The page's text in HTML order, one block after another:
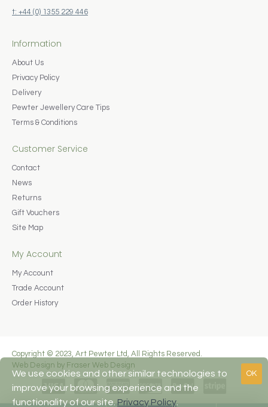
t: +44 (0) 1355 229 446
Information
About Us
Privacy Policy
Delivery
Pewter Jewellery Care Tips
Terms & Conditions
Customer Service
Contact
News
Returns
Gift Vouchers
Site Map
My Account
My Account
Trade Account
Order History
Copyright © 2023, Art Pewter Ltd, All Rights Reserved.
Web Design by Fraser Web Design
OK
We use cookies and other similar technologies to
improve your browsing experience and the
functionality of our site. Privacy Policy